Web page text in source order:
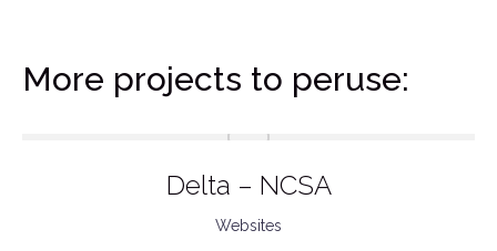
More projects to peruse:
Delta – NCSA
Websites